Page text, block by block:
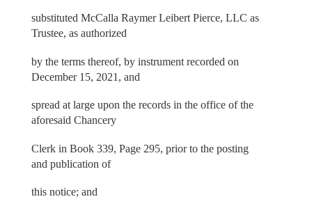
substituted McCalla Raymer Leibert Pierce, LLC as
Trustee, as authorized
by the terms thereof, by instrument recorded on
December 15, 2021, and
spread at large upon the records in the office of the
aforesaid Chancery
Clerk in Book 339, Page 295, prior to the posting
and publication of
this notice; and